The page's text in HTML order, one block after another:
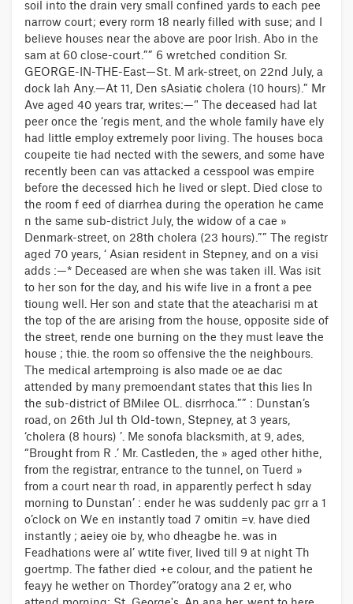
soil into the drain very small confined yards to each pee
narrow court; every rorm 18 nearly filled with suse; and I
believe houses near the above are poor Irish. Abo in the
sam at 60 close-court.”” 6 wretched condition Sr.
GEORGE-IN-THE-East—St. M ark-street, on 22nd July, a
dock lah Any.—At 11, Den sAsiati¢ cholera (10 hours).” Mr
Ave aged 40 years trar, writes:—‘' The deceased had lat
peer once the ‘regis ment, and the whole family have ely
had little employ extremely poor living. The houses boca
coupeite tie had nected with the sewers, and some have
recently been can vas attacked a cesspool was empire
before the decessed hich he lived or slept. Died close to
the room f eed of diarrhea during the operation he came
n the same sub-district July, the widow of a cae »
Denmark-street, on 28th cholera (23 hours).”” The registr
aged 70 years, ‘ Asian resident in Stepney, and on a visi
adds :—* Deceased are when she was taken ill. Was isit
to her son for the day, and his wife live in a front a pee
tioung well. Her son and state that the ateacharisi m at
the top of the are arising from the house, opposite side of
the street, rende one burning on the they must leave the
house ; thie. the room so offensive the the neighbours.
The medical artemproing is also made oe ae dac
attended by many premoendant states that this lies In
the sub-district of BMilee OL. disrrhoca.”” : Dunstan’s
road, on 26th Jul th Old-town, Stepney, at 3 years,
‘cholera (8 hours) ’. Me sonofa blacksmith, at 9, ades,
“Brought from R .’ Mr. Castleden, the » aged other hithe,
from the registrar, entrance to the tunnel, on Tuerd »
from a court near th road, in apparently perfect h sday
morning to Dunstan’ : ender he was suddenly pac grr a 1
o’clock on We en instantly toad 7 omitin =v. have died
instantly ; aeiey oie by, who dheagbe he. was in
Feadhations were al’ wtite fiver, lived till 9 at night Th
goertmp. The father died +e colour, and the patient he
feayy he wether on Thordey”‘oratogy ana 2 er, who